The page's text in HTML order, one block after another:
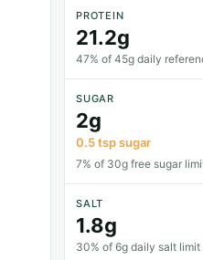
PROTEIN
21.2g
47% of 45g daily
SUGAR
2g
0.5 tsp sugar
7% of 30g free sugar
SALT
1.8g
30% of 6g daily salt limit